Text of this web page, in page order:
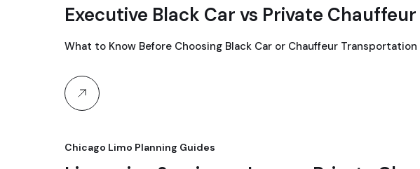
Executive Black Car vs Private
What to Know Before Choosing Black Car or Chauffeur
Chicago Limo Planning Guides